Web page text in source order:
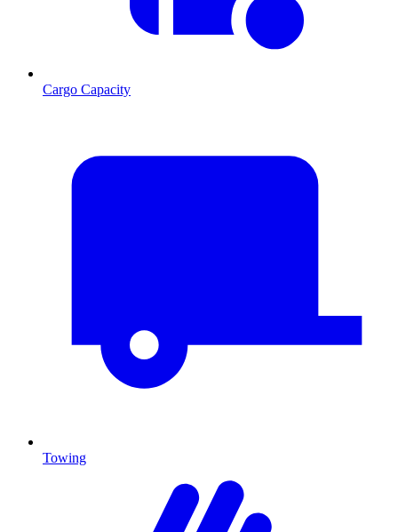
Cargo Capacity
Towing